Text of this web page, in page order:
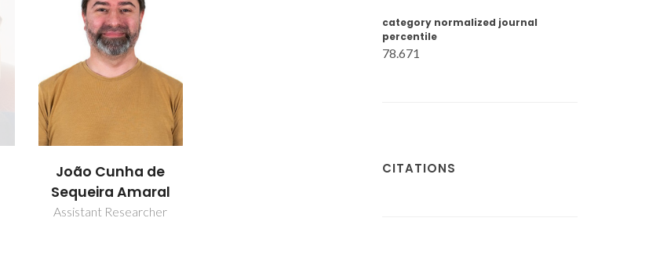
João Cunha de
Sequeira Amaral
Assistant Researcher
category normalized journal
percentile
78.671
CITATIONS